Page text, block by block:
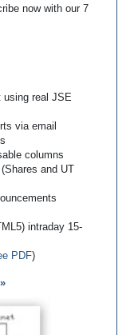
now with our 7
using real JSE
via email
columns
and UT
intraday 15-
PDF)